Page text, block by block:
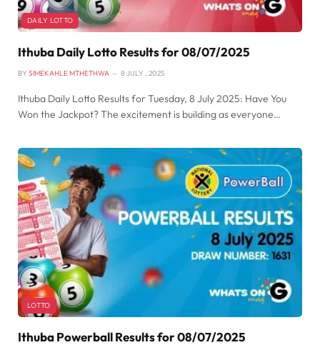
DAILY LOTTO
Ithuba Daily Lotto Results for 08/07/2025
BY SIMEKAHLE MTHETHWA 8 JULY , 2025
Ithuba Daily Lotto Results for Tuesday, 8 July 2025: Have You
Won the Jackpot? The excitement is building as everyone…
LOTTO
Ithuba Powerball Results for 08/07/2025